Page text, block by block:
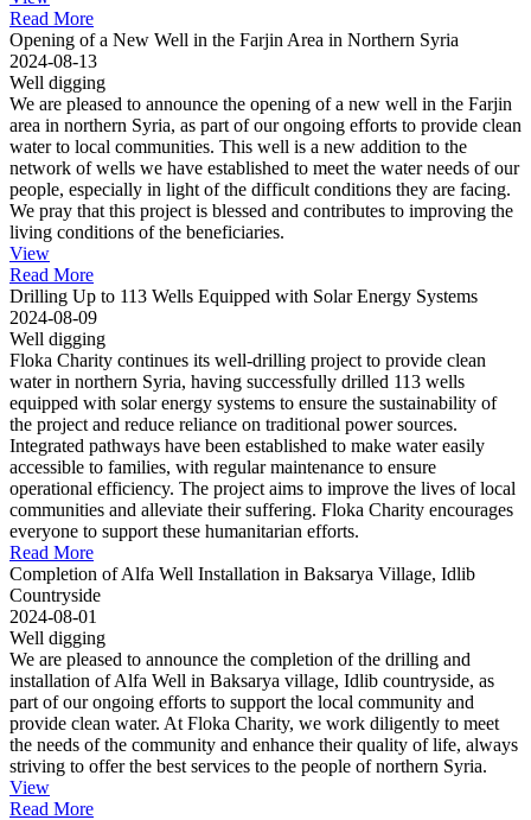
Read More
Opening of a New Well in the Farjin Area in Northern Syria
2024-08-13
Well digging
We are pleased to announce the opening of a new well in the Farjin
area in northern Syria, as part of our ongoing efforts to provide clean
water to local communities. This well is a new addition to the
network of wells we have established to meet the water needs of our
people, especially in light of the difficult conditions they are facing.
We pray that this project is blessed and contributes to improving the
living conditions of the beneficiaries.
View
Read More
Drilling Up to 113 Wells Equipped with Solar Energy Systems
2024-08-09
Well digging
Floka Charity continues its well-drilling project to provide clean
water in northern Syria, having successfully drilled 113 wells
equipped with solar energy systems to ensure the sustainability of
the project and reduce reliance on traditional power sources.
Integrated pathways have been established to make water easily
accessible to families, with regular maintenance to ensure
operational efficiency. The project aims to improve the lives of local
communities and alleviate their suffering. Floka Charity encourages
everyone to support these humanitarian efforts.
Read More
Completion of Alfa Well Installation in Baksarya Village, Idlib
Countryside
2024-08-01
Well digging
We are pleased to announce the completion of the drilling and
installation of Alfa Well in Baksarya village, Idlib countryside, as
part of our ongoing efforts to support the local community and
provide clean water. At Floka Charity, we work diligently to meet
the needs of the community and enhance their quality of life, always
striving to offer the best services to the people of northern Syria.
View
Read More